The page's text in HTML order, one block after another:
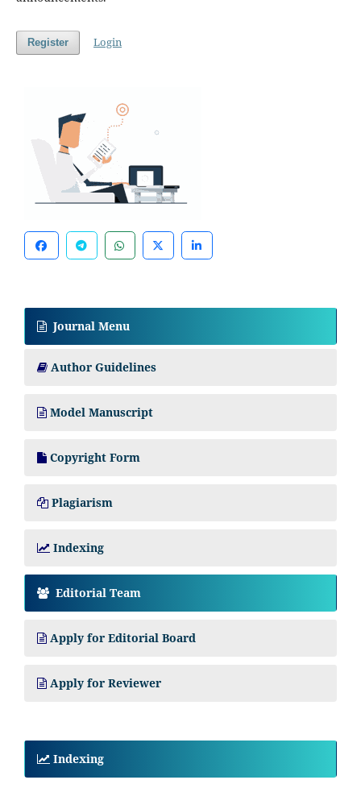
Register Login
Journal Menu
Author Guidelines
Model Manuscript
Copyright Form
Plagiarism
Indexing
Editorial Team
Apply for Editorial Board
Apply for Reviewer
Indexing